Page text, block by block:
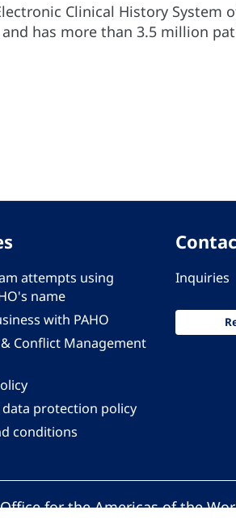
Clinical History System
has more than 3.5 million
attempts using
name
with PAHO
Conflict Management
data protection policy
conditions
Inquiries
for the Americas of the